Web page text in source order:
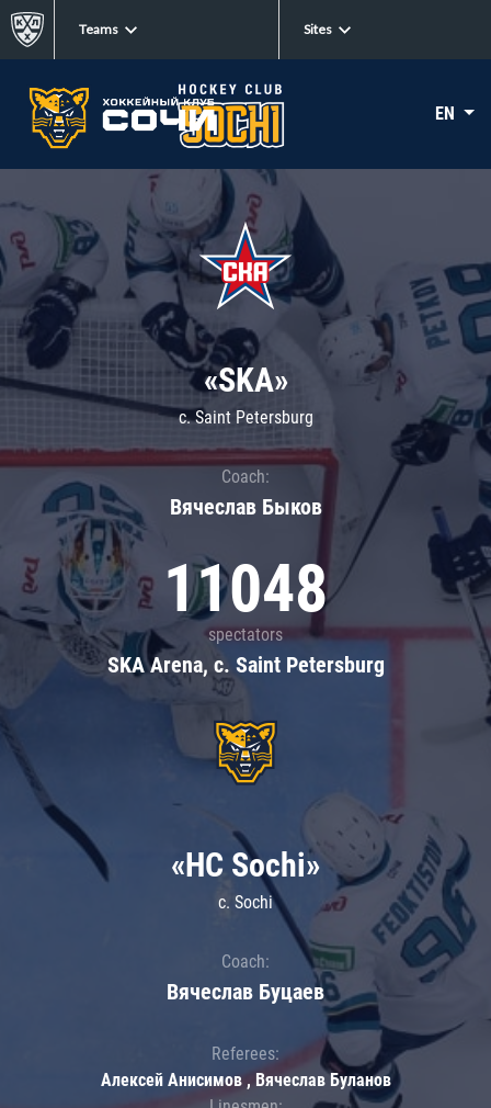
Teams Sites
EN
«SKA»
c. Saint Petersburg
Coach:
Вячеслав Быков
11048
spectators
SKA Arena, c. Saint Petersburg
«HC Sochi»
c. Sochi
Coach:
Вячеслав Буцаев
Referees:
Алексей Анисимов , Вячеслав Буланов